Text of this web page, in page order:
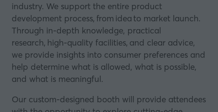
industry. We support the entire product
development process, from idea to market launch.
Through in-depth knowledge, practical
research, high-quality facilities, and clear advice,
we provide insights into consumer preferences and
help determine what is allowed, what is possible,
and what is meaningful.
Our custom-designed booth will provide attendees